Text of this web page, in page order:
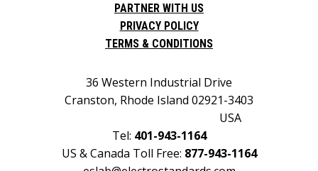
PARTNER WITH US
PRIVACY POLICY
TERMS & CONDITIONS
36 Western Industrial Drive
Cranston, Rhode Island 02921-3403
USA
Tel: 401-943-1164
US & Canada Toll Free: 877-943-1164